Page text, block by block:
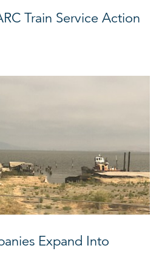
Train Service Action
Expand Into